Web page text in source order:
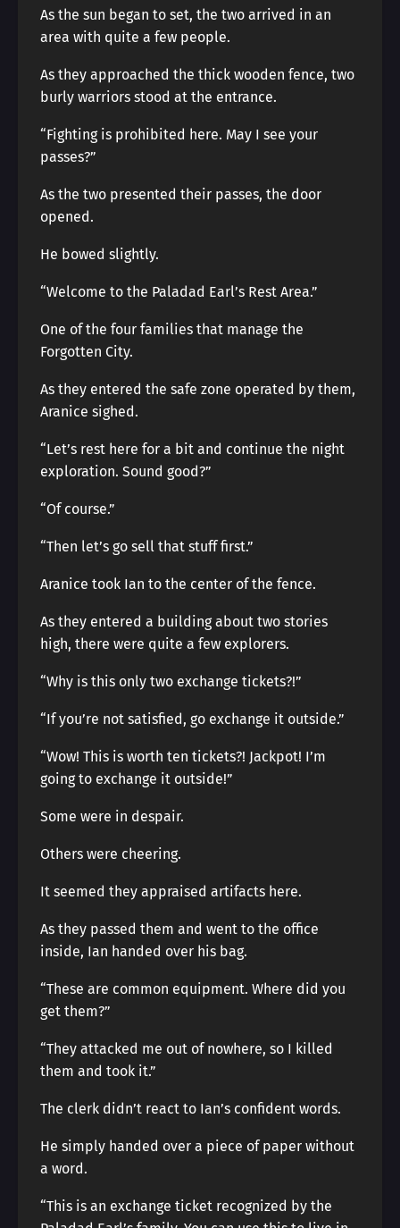
As the sun began to set, the two arrived in an
area with quite a few people.
As they approached the thick wooden fence, two
burly warriors stood at the entrance.
“Fighting is prohibited here. May I see your
passes?”
As the two presented their passes, the door
opened.
He bowed slightly.
“Welcome to the Paladad Earl’s Rest Area.”
One of the four families that manage the
Forgotten City.
As they entered the safe zone operated by them,
Aranice sighed.
“Let’s rest here for a bit and continue the night
exploration. Sound good?”
“Of course.”
“Then let’s go sell that stuff first.”
Aranice took Ian to the center of the fence.
As they entered a building about two stories
high, there were quite a few explorers.
“Why is this only two exchange tickets?!”
“If you’re not satisfied, go exchange it outside.”
“Wow! This is worth ten tickets?! Jackpot! I’m
going to exchange it outside!”
Some were in despair.
Others were cheering.
It seemed they appraised artifacts here.
As they passed them and went to the office
inside, Ian handed over his bag.
“These are common equipment. Where did you
get them?”
“They attacked me out of nowhere, so I killed
them and took it.”
The clerk didn’t react to Ian’s confident words.
He simply handed over a piece of paper without
a word.
“This is an exchange ticket recognized by the